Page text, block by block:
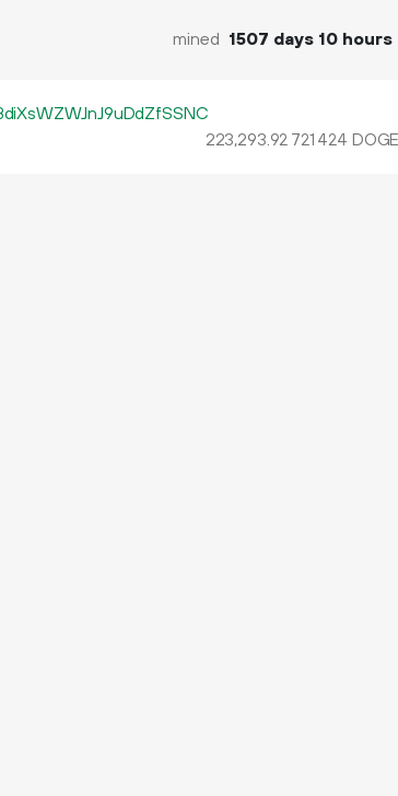
mined 1507 days 10 hours
223293.92 721 424 DOGE